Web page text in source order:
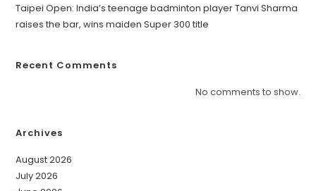
Taipei Open: India’s teenage badminton player Tanvi Sharma
raises the bar, wins maiden Super 300 title
Recent Comments
No comments to show.
Archives
August 2026
July 2026